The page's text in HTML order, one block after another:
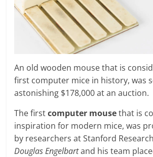
An old wooden mouse that is
first computer mice in history, was
astonishing $178,000 at an auction.
The firstcomputer mousethat is
inspiration for modern mice, was
by researchers at Stanford
Douglas Engelbartand his team